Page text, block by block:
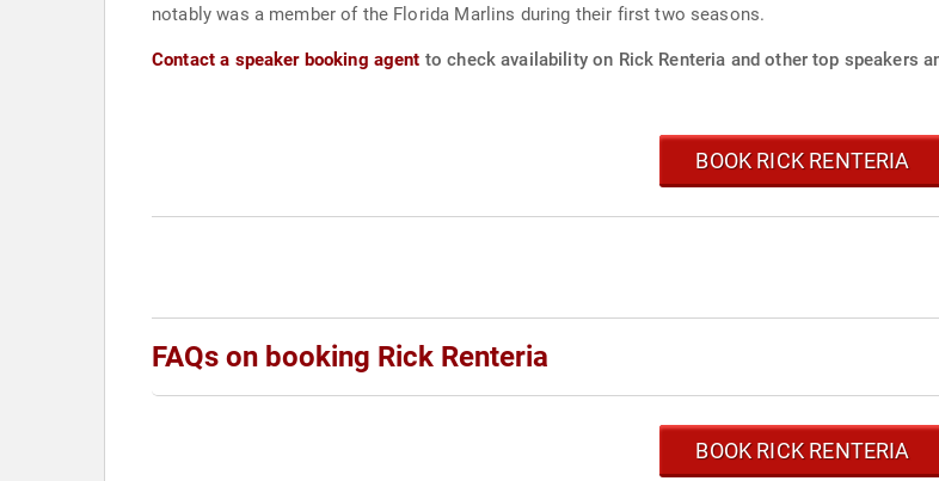
notably was a member of the Florida Marlins during their first two seasons.
Contact a speaker booking agent to check availability on Rick Renteria and other top speakers
BOOK RICK RENTERIA
FAQs on booking Rick Renteria
BOOK RICK RENTERIA